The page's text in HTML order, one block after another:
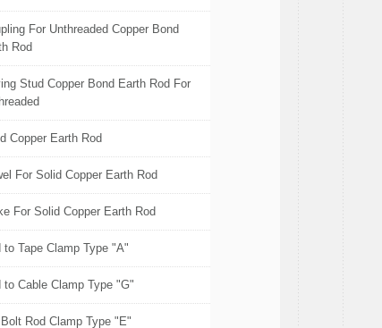
For Unthreaded Copper Bond
Rod
Stud Copper Bond Earth Rod For
Copper Earth Rod
For Solid Copper Earth Rod
For Solid Copper Earth Rod
to Tape Clamp Type "A"
to Cable Clamp Type "G"
Rod Clamp Type "E"